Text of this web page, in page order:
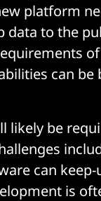
platform
data to the
can be
likely be
can
is